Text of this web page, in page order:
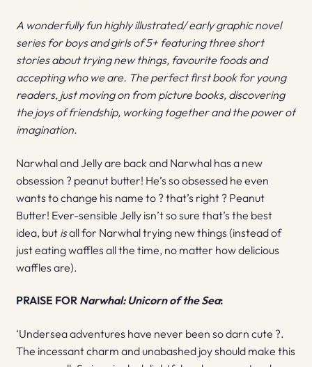
A wonderfully fun highly illustrated/ early graphic novel
series for boys and girls of 5+ featuring three short
stories about trying new things, favourite foods and
accepting who we are. The perfect first book for young
readers, just moving on from picture books, discovering
the joys of friendship, working together and the power of
imagination.
Narwhal and Jelly are back and Narwhal has a new
obsession ? peanut butter! He’s so obsessed he even
wants to change his name to ? that’s right ? Peanut
Butter! Ever-sensible Jelly isn’t so sure that’s the best
idea, but isall for Narwhal trying new things (instead of
just eating waffles all the time, no matter how delicious
waffles are).
PRAISE FOR Narwhal: Unicorn of the Sea:
‘Undersea adventures have never been so darn cute ?.
The incessant charm and unabashed joy should make this